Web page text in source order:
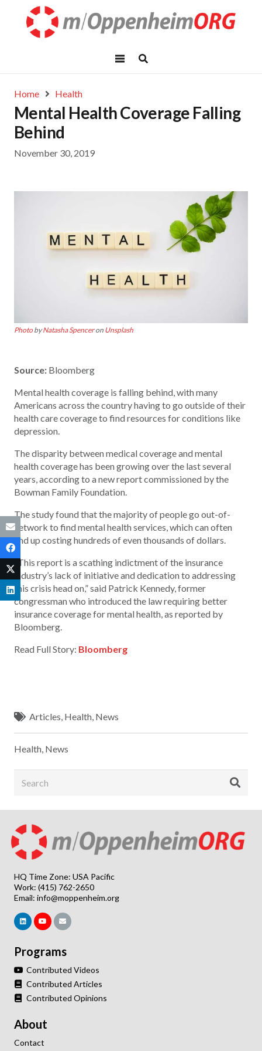
Home Health
Mental Health Coverage Falling
Behind
November 30, 2019
Photo byNatasha Spenceron Unsplash
Source: Bloomberg
Mental health coverage is falling behind, with many
Americans across the country having to go outside of their
health care coverage to find resources for conditions like
depression.
The disparity between medical coverage and mental
health coverage has been growing over the last several
years, according to a new report commissioned by the
Bowman Family Foundation.
The study found that the majority of people go out-of-
network to find mental health services, which can often
end up costing hundreds of even thousands of dollars.
“This report is a scathing indictment of the insurance
industry’s lack of initiative and dedication to addressing
this crisis head on,” said Patrick Kennedy, former
congressman who introduced the law requiring better
insurance coverage for mental health, as reported by
Bloomberg.
Read Full Story: Bloomberg
Articles, Health, News
Health, News
HQ Time Zone: USA Pacific
Work: (415) 762-2650
Email: info@moppenheim.org
Programs
Contributed Videos
Contributed Articles
Contributed Opinions
About
Contact